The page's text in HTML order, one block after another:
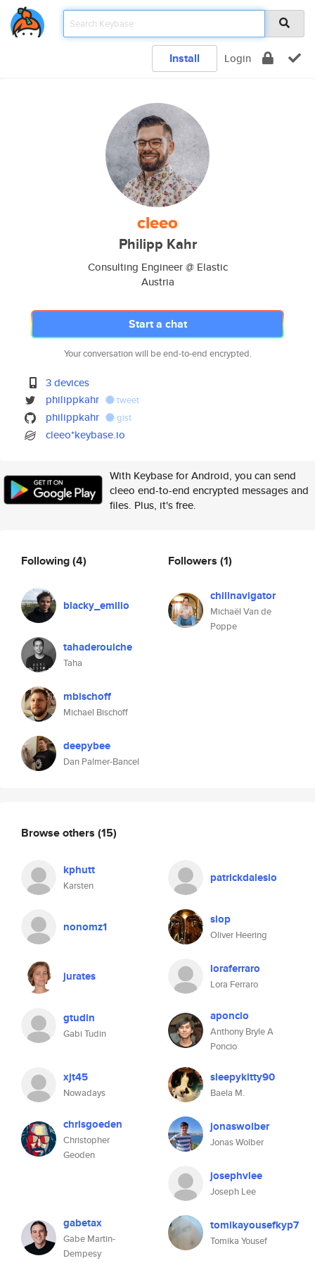
Install Login
cleeo
Philipp Kahr
Consulting Engineer @ Elastic
Austria
Start a chat
Your conversation will be end-to-end encrypted.
3 devices
philippkahr
tweet
philippkahr gist
cleeo*keybase.io
With Keybase for Android, you can send
cleeo end-to-end encrypted messages and
files. Plus, it's free.
Following(4)
blacky_emilio
tahaderouiche
Taha
mbischoff
Michael Bischoff
deepybee
Dan Palmer-Bancel
Followers (1)
chillnavigator
Michaël Van de
Poppe
Browse others (15)
kphutt
Karsten
patrickdalesio
nonomz1 slop
Oliver Heering
jurates loraferraro
Lora Ferraro
gtudin
Gabi Tudin
aponcio
Anthony Bryle A
Poncio
xjt45
Nowadays
sleepykitty90
Baela M.
chrisgoeden
Christopher
Geoden
jonaswolber
Jonas Wolber
josephvlee
Joseph Lee
gabetax
Gabe Martin-
Dempesy
tomikayousefkyp7
Tomika Yousef